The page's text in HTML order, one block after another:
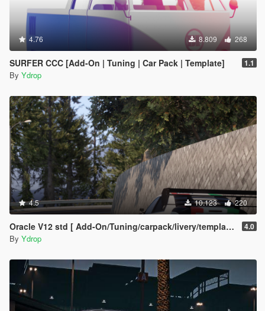
4.76 8.809 268
SURFER CCC [Add-On | Tuning | Car Pack | Template] 1.1
By Ydrop
4.5 10.123 220
Oracle V12 std [ Add-On/Tuning/carpack/livery/template] 4.0
By Ydrop